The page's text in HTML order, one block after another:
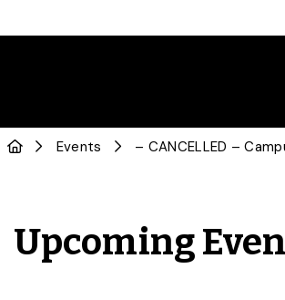
Events – CANCELLED –
Upcoming